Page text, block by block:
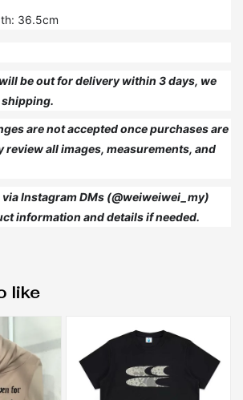
36.5cm
be out for delivery within 3 days, we
are not accepted once purchases are
review all images, measurements, and
Instagram DMs (@weiweiwei_my)
information and details if needed.
like